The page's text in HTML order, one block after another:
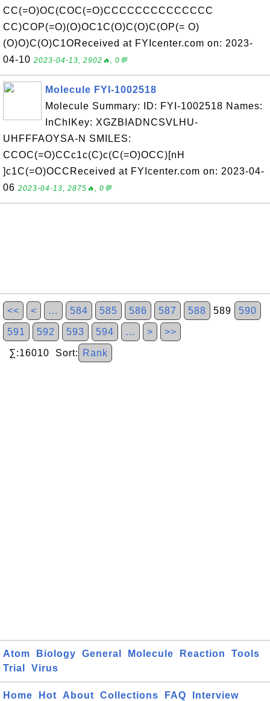
CC(=O)OC(COC(=O)CCCCCCCCCCCCCC
CC)COP(=O)(O)OC1C(O)C(O)C(OP(= O)
(O)O)C(O)C1OReceived at FYIcenter.com on: 2023-
04-10 2023-04-13, 2902🔥, 0💬
Molecule FYI-1002518
Molecule Summary: ID: FYI-1002518 Names:
InChIKey: XGZBIADNCSVLHU-
UHFFFAOYSA-N SMILES:
CCOC(=O)CCc1c(C)c(C(=O)OCC)[nH
]c1C(=O)OCCReceived at FYIcenter.com on: 2023-04-
06 2023-04-13, 2875🔥, 0💬
<< < … 584 585 586 587 588 589 590
591 592 593 594 … > >>
∑:16010 Sort: Rank
Atom Biology General Molecule Reaction
Tools
Trial
Virus
Home Hot About Collections FAQ Interview